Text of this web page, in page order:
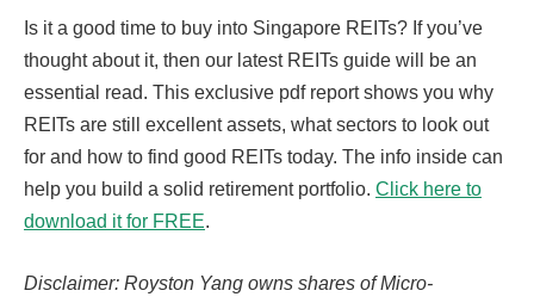
Is it a good time to buy into Singapore REITs? If you’ve
thought about it, then our latest REITs guide will be an
essential read. This exclusive pdf report shows you why
REITs are still excellent assets, what sectors to look out
for and how to find good REITs today. The info inside can
help you build a solid retirement portfolio. Click here to
download it for FREE.
Disclaimer: Royston Yang owns shares of Micro-